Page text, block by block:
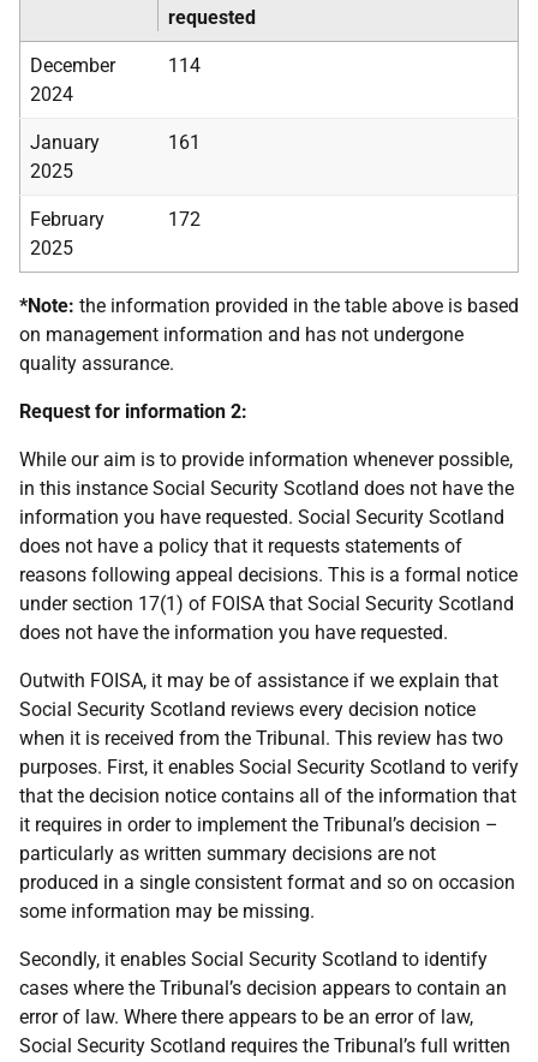
requested
December
2024
114
January
2025
161
February
2025
172
*Note: the information provided in the table above is based
on management information and has not undergone
quality assurance.
Request for information 2:
While our aim is to provide information whenever possible,
in this instance Social Security Scotland does not have the
information you have requested. Social Security Scotland
does not have a policy that it requests statements of
reasons following appeal decisions. This is a formal notice
under section 17(1) of FOISA that Social Security Scotland
does not have the information you have requested.
Outwith FOISA, it may be of assistance if we explain that
Social Security Scotland reviews every decision notice
when it is received from the Tribunal. This review has two
purposes. First, it enables Social Security Scotland to verify
that the decision notice contains all of the information that
it requires in order to implement the Tribunal’s decision –
particularly as written summary decisions are not
produced in a single consistent format and so on occasion
some information may be missing.
Secondly, it enables Social Security Scotland to identify
cases where the Tribunal’s decision appears to contain an
error of law. Where there appears to be an error of law,
Social Security Scotland requires the Tribunal’s full written